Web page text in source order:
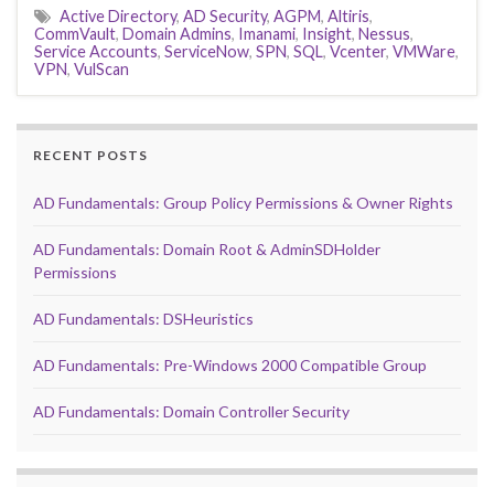
Active Directory, AD Security, AGPM, Altiris,
CommVault, Domain Admins, Imanami, Insight, Nessus,
Service Accounts, ServiceNow, SPN, SQL, Vcenter, VMWare,
VPN, VulScan
RECENT POSTS
AD Fundamentals: Group Policy Permissions & Owner Rights
AD Fundamentals: Domain Root & AdminSDHolder
Permissions
AD Fundamentals: DSHeuristics
AD Fundamentals: Pre-Windows 2000 Compatible Group
AD Fundamentals: Domain Controller Security